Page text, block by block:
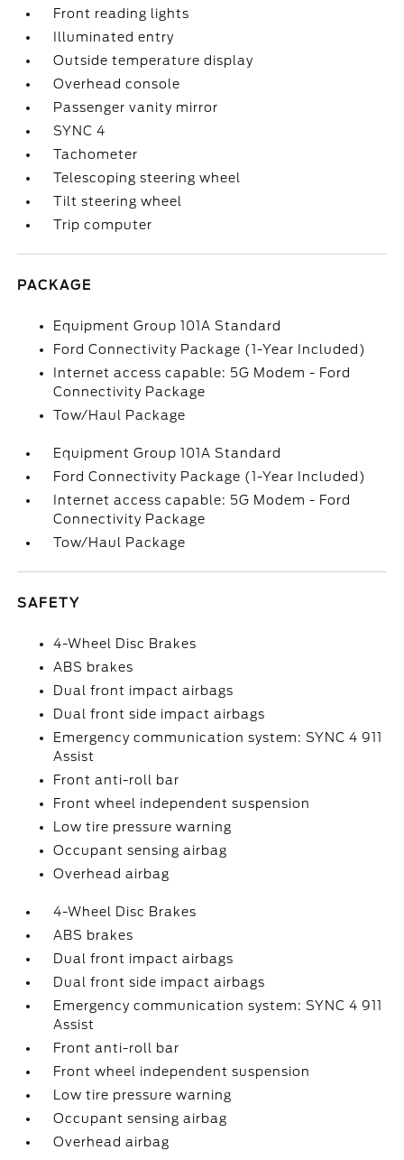
Front reading lights
Illuminated entry
Outside temperature display
Overhead console
Passenger vanity mirror
SYNC 4
Tachometer
Telescoping steering wheel
Tilt steering wheel
Trip computer
PACKAGE
Equipment Group 101A Standard
Ford Connectivity Package (1-Year Included)
Internet access capable: 5G Modem - Ford
Connectivity Package
Tow/Haul Package
Equipment Group 101A Standard
Ford Connectivity Package (1-Year Included)
Internet access capable: 5G Modem - Ford
Connectivity Package
Tow/Haul Package
SAFETY
4-Wheel Disc Brakes
ABS brakes
Dual front impact airbags
Dual front side impact airbags
Emergency communication system: SYNC 4 911
Assist
Front anti-roll bar
Front wheel independent suspension
Low tire pressure warning
Occupant sensing airbag
Overhead airbag
4-Wheel Disc Brakes
ABS brakes
Dual front impact airbags
Dual front side impact airbags
Emergency communication system: SYNC 4 911
Assist
Front anti-roll bar
Front wheel independent suspension
Low tire pressure warning
Occupant sensing airbag
Overhead airbag